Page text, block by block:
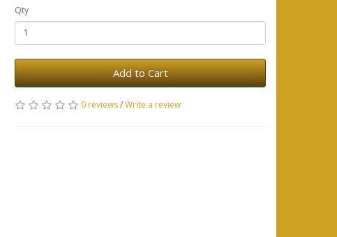
Qty
Add to Cart
0 reviews/Write a review